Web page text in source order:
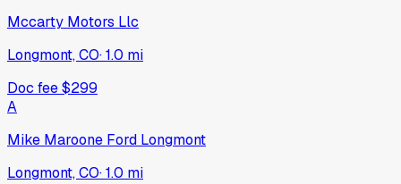
Mccarty Motors Llc
Longmont, CO·1.0 mi
Doc fee$299
A
Mike Maroone Ford Longmont
Longmont, CO·1.0 mi